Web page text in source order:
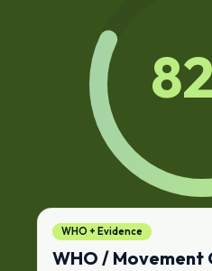
82
WHO + Evidence
WHO / Movement